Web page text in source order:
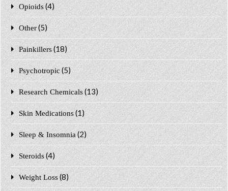
Opioids (4)
Other (5)
Painkillers (18)
Psychotropic (5)
Research Chemicals (13)
Skin Medications (1)
Sleep & Insomnia (2)
Steroids (4)
Weight Loss (8)